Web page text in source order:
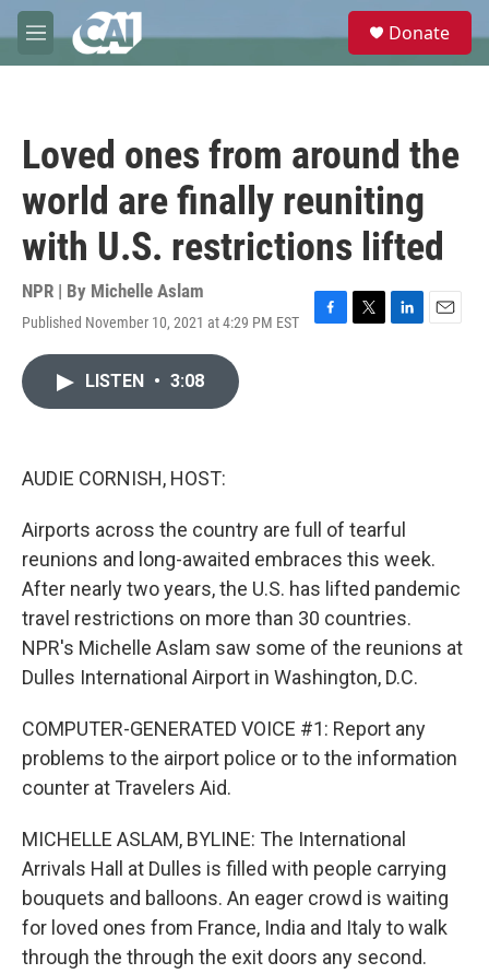
Skip to main content
M
e
e
Donate
Loved ones from around the
world are finally reuniting
with U.S. restrictions lifted
NPR | By Michelle Aslam
Published November 10, 2021 at 4:29 PM EST
F
T
L
E
LISTEN • 3:08
AUDIE CORNISH, HOST:
Airports across the country are full of tearful
reunions and long-awaited embraces this week.
After nearly two years, the U.S. has lifted pandemic
travel restrictions on more than 30 countries.
NPR's Michelle Aslam saw some of the reunions at
Dulles International Airport in Washington, D.C.
COMPUTER-GENERATED VOICE #1: Report any
problems to the airport police or to the information
counter at Travelers Aid.
MICHELLE ASLAM, BYLINE: The International
Arrivals Hall at Dulles is filled with people carrying
bouquets and balloons. An eager crowd is waiting
for loved ones from France, India and Italy to walk
through the through the exit doors any second.